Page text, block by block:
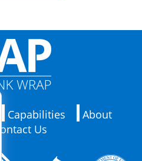
Capabilities
About
Contact Us